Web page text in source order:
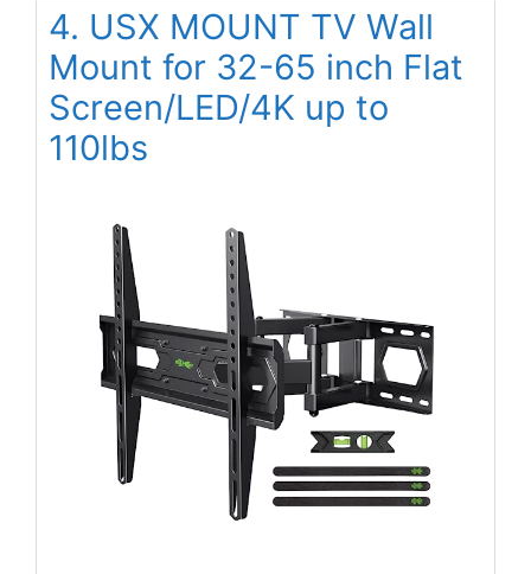
4. USX MOUNT TV Wall
Mount for 32-65 inch Flat
Screen/LED/4K up to
110lbs